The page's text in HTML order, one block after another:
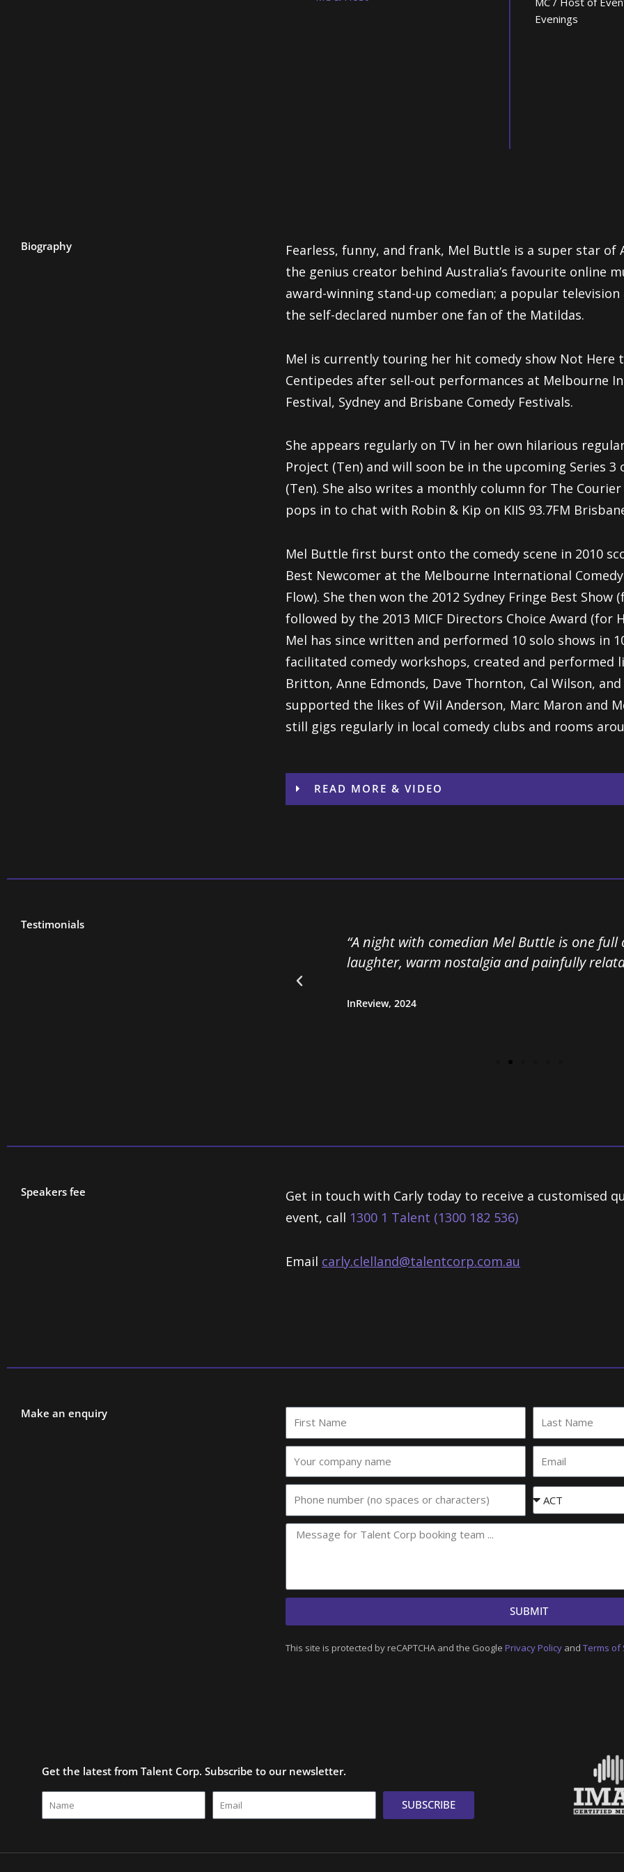
Evenings
Biography
Fearless, funny, and frank, Mel Buttle is a super star of
the genius creator behind Australia’s favourite online
award-winning stand-up comedian; a popular
the self-declared number one fan of the Matildas.
Mel is currently touring her hit comedy show Not Here
Centipedes after sell-out performances at Melbourne
Festival, Sydney and Brisbane Comedy Festivals.
She appears regularly on TV in her own hilarious
Project (Ten) and will soon be in the upcoming Series
(Ten). She also writes a monthly column for The Courier
pops in to chat with Robin & Kip on KIIS 93.7FM
Mel Buttle first burst onto the comedy scene in 2010
Best Newcomer at the Melbourne International
Flow). She then won the 2012 Sydney Fringe Best Show
followed by the 2013 MICF Directors Choice Award (for
Mel has since written and performed 10 solo shows in
facilitated comedy workshops, created and performed
Britton, Anne Edmonds, Dave Thornton, Cal Wilson,
supported the likes of Wil Anderson, Marc Maron and
still gigs regularly in local comedy clubs and rooms
READ MORE & VIDEO
Testimonials
“A night with comedian Mel Buttle is one full of
laughter, warm nostalgia and painfully relatable
InReview, 2024
Speakers fee
Get in touch with Carly today to receive a customised
event, call 1300 1 Talent (1300 182 536)
Email carly.clelland@talentcorp.com.au
Make an enquiry
company
name
Event
State
SUBMIT
This site is protected by reCAPTCHA and the Google Privacy Policyand Terms of
Get the latest from Talent Corp. Subscribe to our newsletter.
SUBSCRIBE